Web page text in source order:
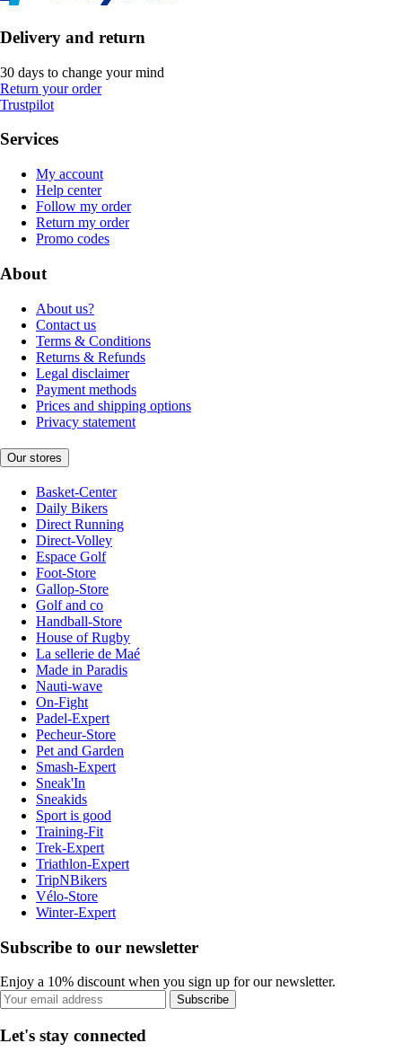
Delivery and return
30 days to change your mind
Return your order
Trustpilot
Services
My account
Help center
Follow my order
Return my order
Promo codes
About
About us?
Contact us
Terms & Conditions
Returns & Refunds
Legal disclaimer
Payment methods
Prices and shipping options
Privacy statement
Our stores
Basket-Center
Daily Bikers
Direct Running
Direct-Volley
Espace Golf
Foot-Store
Gallop-Store
Golf and co
Handball-Store
House of Rugby
La sellerie de Maé
Made in Paradis
Nauti-wave
On-Fight
Padel-Expert
Pecheur-Store
Pet and Garden
Smash-Expert
Sneak'In
Sneakids
Sport is good
Training-Fit
Trek-Expert
Triathlon-Expert
TripNBikers
Vélo-Store
Winter-Expert
Subscribe to our newsletter
Enjoy a 10% discount when you sign up for our newsletter.
Subscribe
Let's stay connected